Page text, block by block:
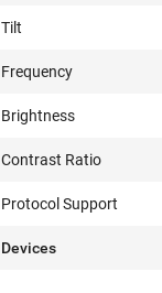
Tilt
Frequency
Brightness
Contrast Ratio
Protocol Support
Devices